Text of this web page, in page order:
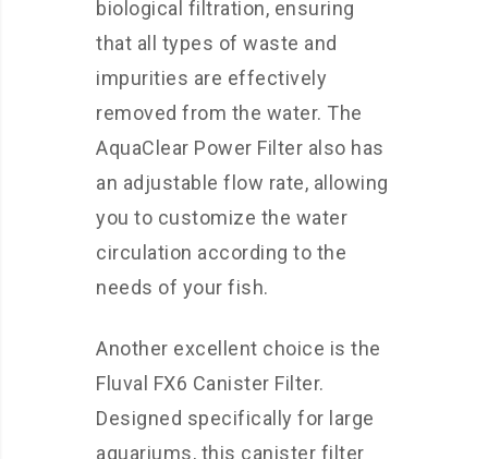
biological filtration, ensuring
that all types of waste and
impurities are effectively
removed from the water. The
AquaClear Power Filter also has
an adjustable flow rate, allowing
you to customize the water
circulation according to the
needs of your fish.
Another excellent choice is the
Fluval FX6 Canister Filter.
Designed specifically for large
aquariums, this canister filter